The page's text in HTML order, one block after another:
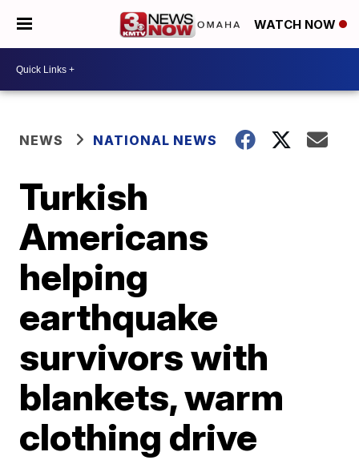
WATCH NOW
NEWS NATIONAL NEWS
Turkish
Americans
helping
earthquake
survivors with
blankets, warm
clothing drive